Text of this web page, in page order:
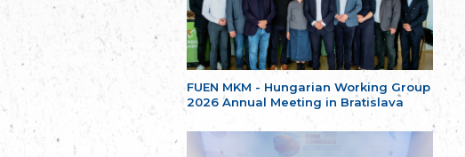
FUEN MKM - Hungarian Working Group
2026 Annual Meeting in Bratislava